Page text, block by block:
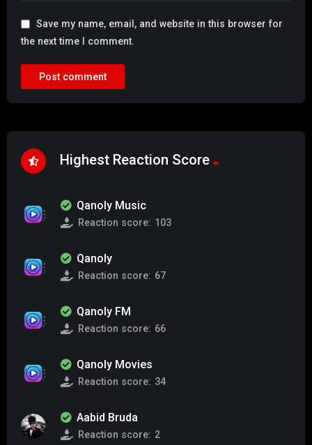
Save my name, email, and website in this browser for
the next time I comment.
Highest Reaction Score
Qanoly Music
Reaction score: 103
Qanoly
Reaction score: 67
Qanoly FM
Reaction score: 66
Qanoly Movies
Reaction score: 34
Aabid Bruda
Reaction score: 2